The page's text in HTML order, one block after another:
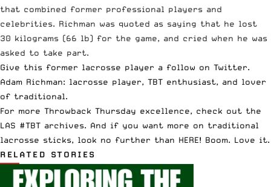
that combined former professional players and
celebrities. Richman was quoted as saying that he lost
30 kilograms (66 lb) for the game, and cried when he was
asked to take part.
Give this former lacrosse player a follow on Twitter.
Adam Richman: lacrosse player, TBT enthusiast, and lover
of traditional.
For more Throwback Thursday excellence, check out the
LAS #TBT archives. And if you want more on traditional
lacrosse sticks, look no further than HERE! Boom. Love it.
RELATED STORIES